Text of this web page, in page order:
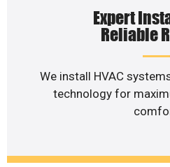
Expert
Reliable
We install HVAC
technology for